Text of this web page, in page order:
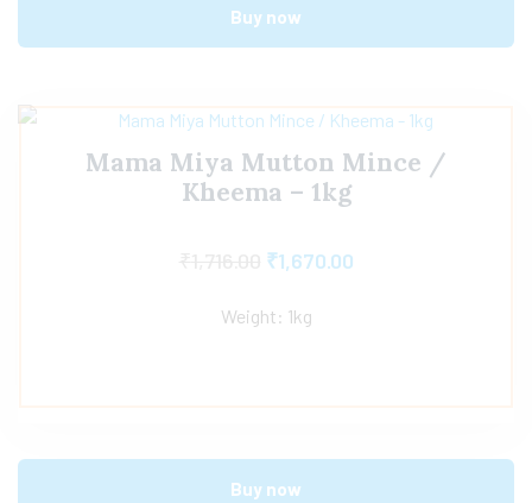
Buy now
Mama Miya Mutton Mince /
Kheema – 1kg
₹1,670.00
Weight: 1kg
Buy now